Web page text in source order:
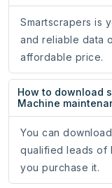
Smartscrapers is
and reliable data
affordable price.
How to download
Machine
You can
qualified leads of
you purchase it.